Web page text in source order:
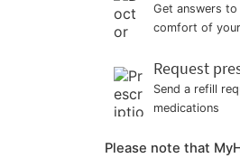
Get answers
comfort of
Request
Send a refill
medications
Please note that